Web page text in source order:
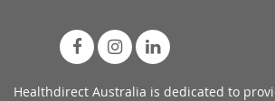
Healthdirect Australia is dedicated to